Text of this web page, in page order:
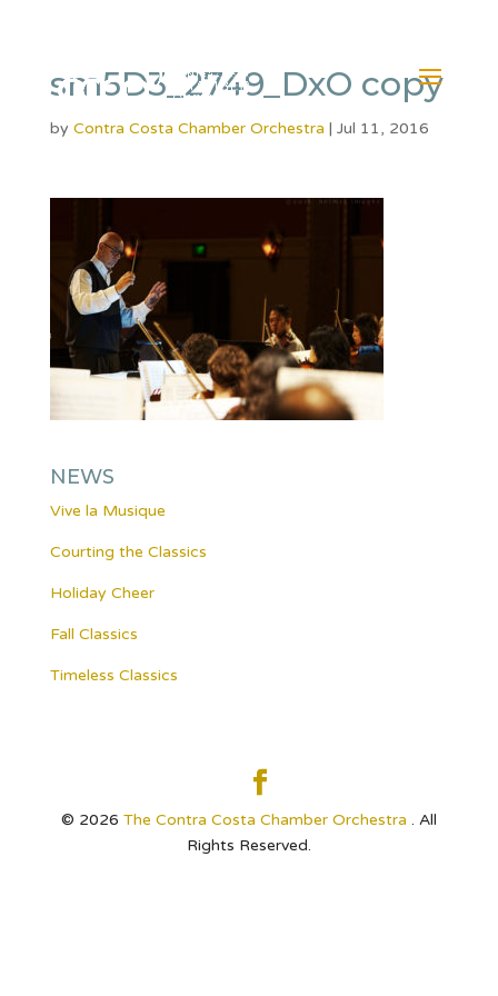
sm5D3_2749_DxO copy
by Contra Costa Chamber Orchestra | Jul 11, 2016
NEWS
Vive la Musique
Courting the Classics
Holiday Cheer
Fall Classics
Timeless Classics
© 2026 The Contra Costa Chamber Orchestra . All
Rights Reserved.